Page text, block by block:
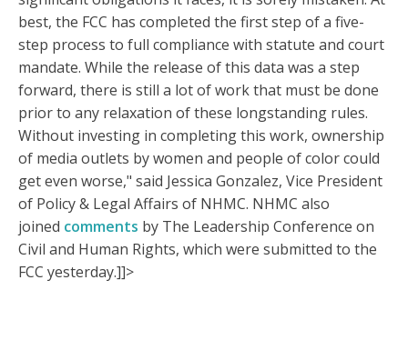
best, the FCC has completed the first step of a five-
step process to full compliance with statute and court
mandate. While the release of this data was a step
forward, there is still a lot of work that must be done
prior to any relaxation of these longstanding rules.
Without investing in completing this work, ownership
of media outlets by women and people of color could
get even worse," said Jessica Gonzalez, Vice President
of Policy & Legal Affairs of NHMC. NHMC also
joined comments by The Leadership Conference on
Civil and Human Rights, which were submitted to the
FCC yesterday.]]>